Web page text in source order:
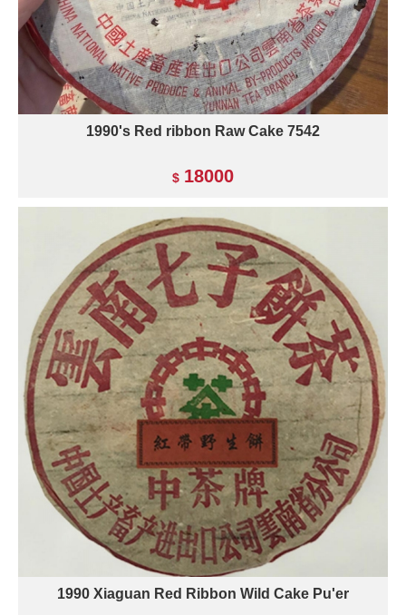
1990's Red ribbon Raw Cake 7542
18000
1990 Xiaguan Red Ribbon Wild Cake Pu'er